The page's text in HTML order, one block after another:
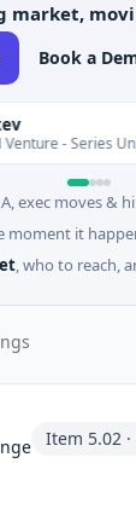
market,
Book a
- Series
exec moves &
moment it
, who to reach,
Item 5.02 ·